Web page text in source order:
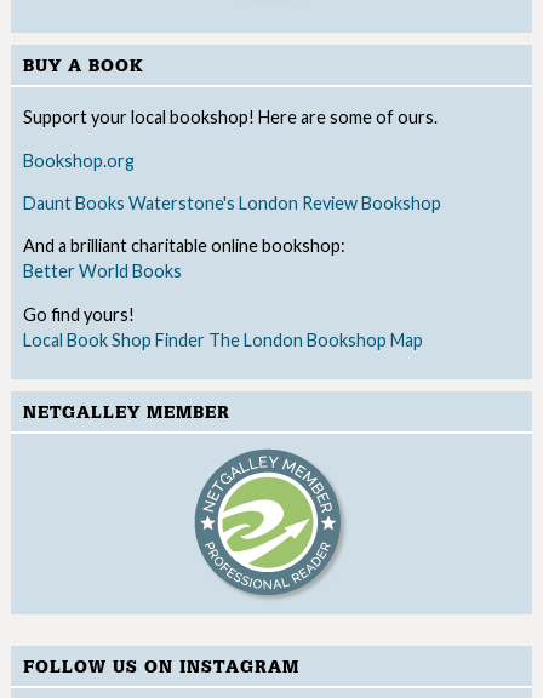
BUY A BOOK
Support your local bookshop! Here are some of ours.
Bookshop.org
Daunt Books Waterstone's London Review Bookshop
And a brilliant charitable online bookshop:
Better World Books
Go find yours!
Local Book Shop Finder The London Bookshop Map
NETGALLEY MEMBER
FOLLOW US ON INSTAGRAM